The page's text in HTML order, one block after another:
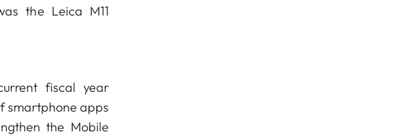
the Leica M11
fiscal year
smartphone apps
the Mobile